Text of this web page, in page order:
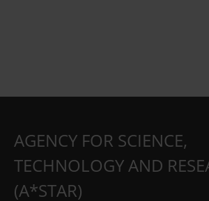
AGENCY FOR SCIENCE,
TECHNOLOGY AND
(A*STAR)